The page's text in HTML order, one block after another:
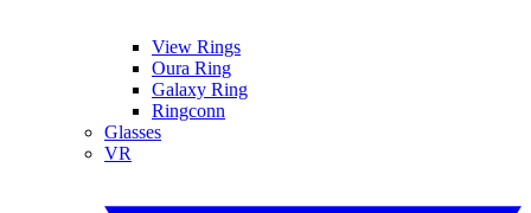
View Rings
Oura Ring
Galaxy Ring
Ringconn
Glasses
VR